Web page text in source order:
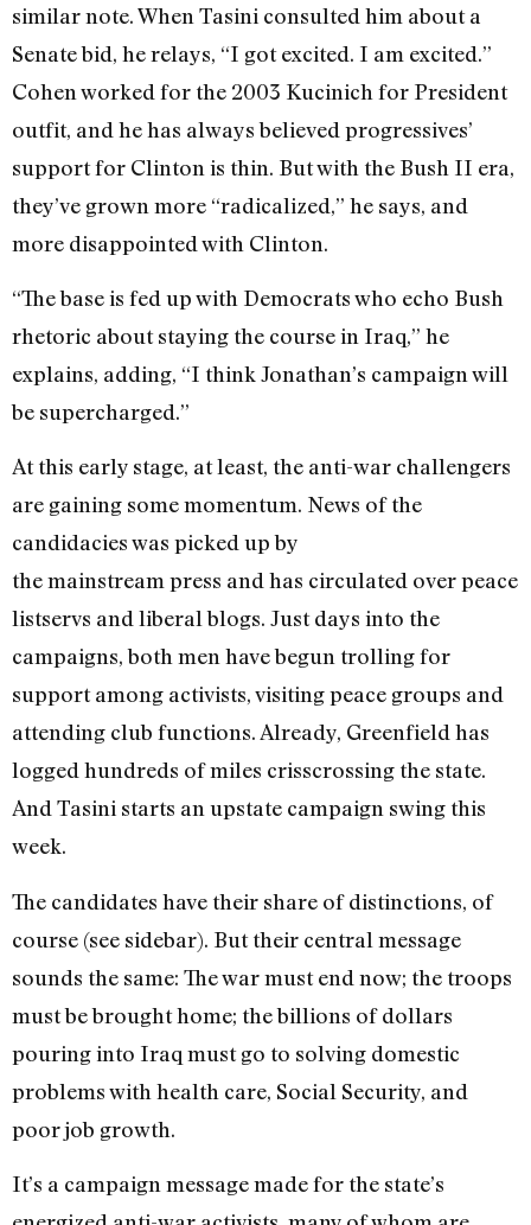
similar note. When Tasini consulted him about a
Senate bid, he relays, “I got excited. I am excited.”
Cohen worked for the 2003 Kucinich for President
outfit, and he has always believed progressives’
support for Clinton is thin. But with the Bush II era,
they’ve grown more “radicalized,” he says, and
more disappointed with Clinton.
“The base is fed up with Democrats who echo Bush
rhetoric about staying the course in Iraq,” he
explains, adding, “I think Jonathan’s campaign will
be supercharged.”
At this early stage, at least, the anti-war challengers
are gaining some momentum. News of the
candidacies was picked up by
the mainstream press and has circulated over peace
listservs and liberal blogs. Just days into the
campaigns, both men have begun trolling for
support among activists, visiting peace groups and
attending club functions. Already, Greenfield has
logged hundreds of miles crisscrossing the state.
And Tasini starts an upstate campaign swing this
week.
The candidates have their share of distinctions, of
course (see sidebar). But their central message
sounds the same: The war must end now; the troops
must be brought home; the billions of dollars
pouring into Iraq must go to solving domestic
problems with health care, Social Security, and
poor job growth.
It’s a campaign message made for the state’s